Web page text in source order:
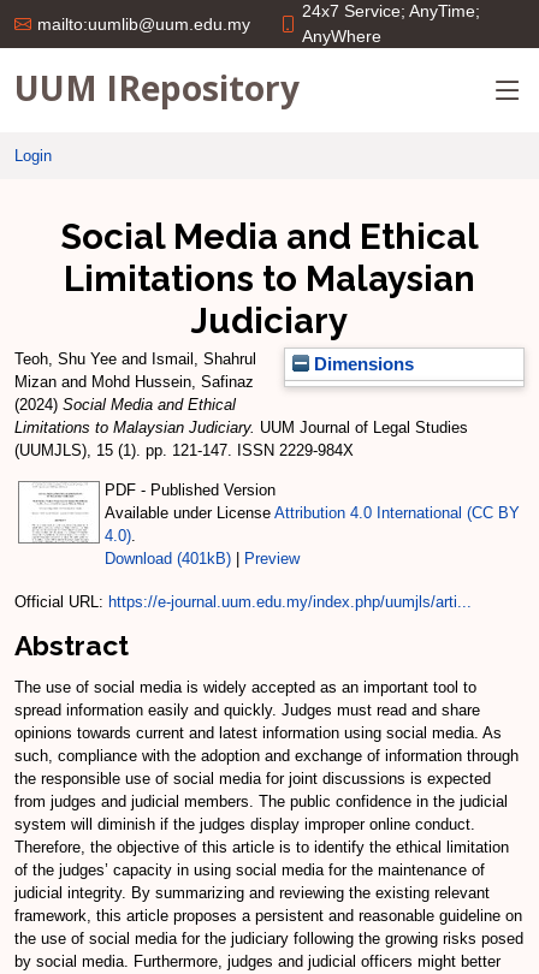
mailto:uumlib@uum.edu.my
24x7 Service; AnyTime;
AnyWhere
UUM IRepository
Login
Social Media and Ethical
Limitations to Malaysian
Judiciary
Dimensions
Teoh, Shu Yee and Ismail, Shahrul
Mizan and Mohd Hussein, Safinaz
(2024) Social Media and Ethical
Limitations to Malaysian Judiciary. UUM Journal of Legal Studies
(UUMJLS), 15 (1). pp. 121-147. ISSN 2229-984X
PDF - Published Version
Available under License Attribution 4.0 International (CC BY
4.0)
Download (401kB)
Preview
Official URL: https://e-journal.uum.edu.my/index.php/uumjls/arti...
Abstract
The use of social media is widely accepted as an important tool to
spread information easily and quickly. Judges must read and share
opinions towards current and latest information using social media. As
such, compliance with the adoption and exchange of information through
the responsible use of social media for joint discussions is expected
from judges and judicial members. The public confidence in the judicial
system will diminish if the judges display improper online conduct.
Therefore, the objective of this article is to identify the ethical limitation
of the judges’ capacity in using social media for the maintenance of
judicial integrity. By summarizing and reviewing the existing relevant
framework, this article proposes a persistent and reasonable guideline on
the use of social media for the judiciary following the growing risks posed
by social media. Furthermore, judges and judicial officers might better